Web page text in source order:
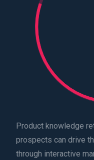
Product knowledge
prospects can drive
through interactive